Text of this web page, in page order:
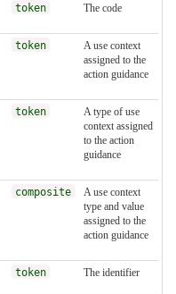
token The code
token
A use context
assigned to the
action guidance
token
A type of use
context assigned
to the action
guidance
composite
A use context
type and value
assigned to the
action guidance
token The identifier